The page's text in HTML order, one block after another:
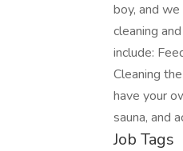
boy, and
cleaning
include:
Cleaning
have your
sauna, and
Job Tags